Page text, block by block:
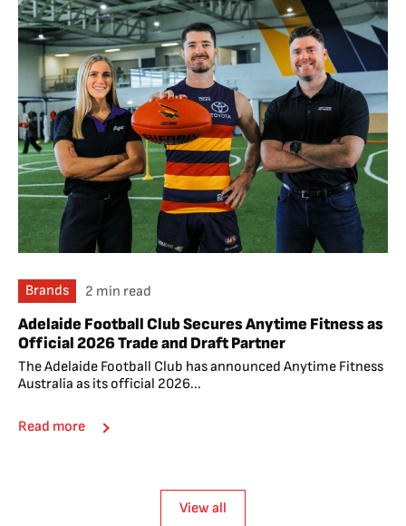
Brands 2 min read
Adelaide Football Club Secures Anytime Fitness as
Official 2026 Trade and Draft Partner
The Adelaide Football Club has announced Anytime Fitness
Australia as its official 2026...
Read more
View all